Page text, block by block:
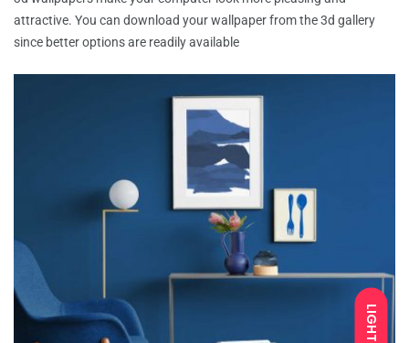
LIGHT
attractive. You can download your wallpaper from the 3d gallery
since better options are readily available